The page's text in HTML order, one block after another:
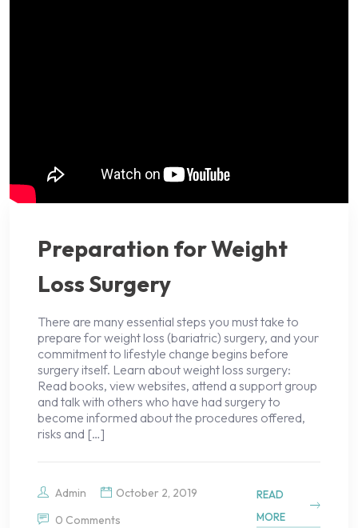
Preparation for Weight
Loss Surgery
There are many essential steps you must take to
prepare for weight loss (bariatric) surgery, and your
commitment to lifestyle change begins before
surgery itself. Learn about weight loss surgery:
Read books, view websites, attend a support group
and talk with others who have had surgery to
become informed about the procedures offered,
risks and […]
Admin
October 2, 2019
0 Comments
READ
MORE